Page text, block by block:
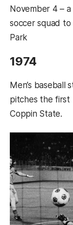
November 4 – a
soccer squad
Park
1974
Men’s baseball
pitches the first
Coppin State.